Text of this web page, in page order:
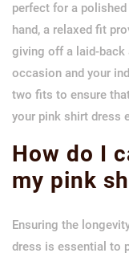
perfect for a
hand, a relaxed fit
giving off a laid-back
occasion and your
two fits to ensure
your pink shirt dress
How do I
my pink
Ensuring the
dress is essential to